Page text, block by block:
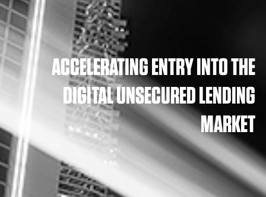
ACCELERATING ENTRY INTO THE
DIGITAL UNSECURED LENDING
MARKET